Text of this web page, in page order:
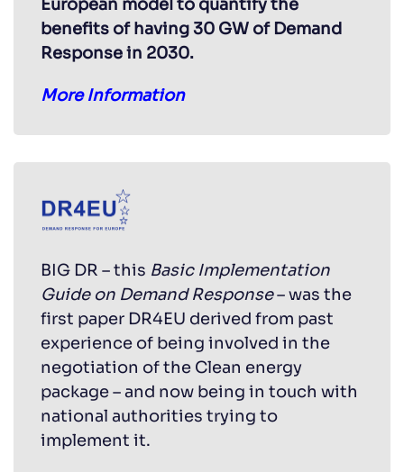
European model to quantify the
benefits of having 30 GW of Demand
Response in 2030.
More Information
BIG DR – this Basic Implementation
Guide on Demand Response– was the
first paper DR4EU derived from past
experience of being involved in the
negotiation of the Clean energy
package – and now being in touch with
national authorities trying to
implement it.